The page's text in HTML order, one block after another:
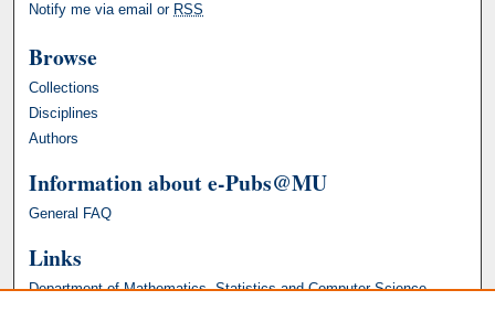
Notify me via email or RSS
Browse
Collections
Disciplines
Authors
Information about e-Pubs@MU
General FAQ
Links
Department of Mathematics, Statistics and Computer Science